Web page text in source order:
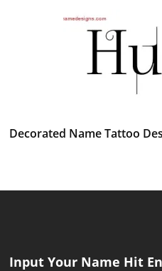
Decorated Name Tattoo
Input Your Name Hit